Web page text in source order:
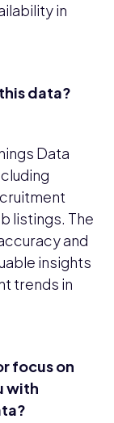
in
data?
Data
listings. The
and
insights
trends in
focus on
with